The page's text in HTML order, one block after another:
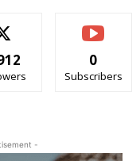
0
Subscribers
-